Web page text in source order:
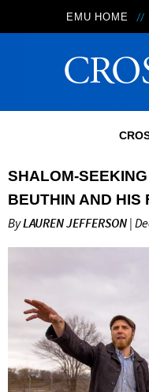
EMU HOME
SHALOM-
BEUTHIN AND HIS
ByLAUREN JEFFERSON |